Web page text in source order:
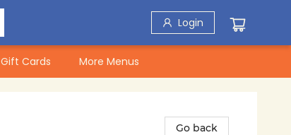
Login
Gift Cards More Menus
Go back